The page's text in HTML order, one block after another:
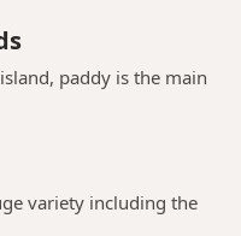
paddy is the main
variety including the